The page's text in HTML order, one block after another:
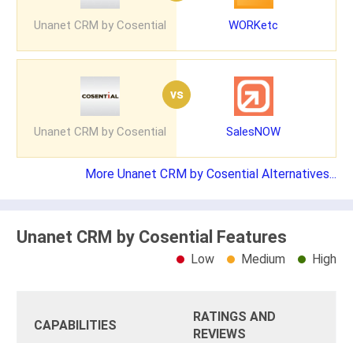
Unanet CRM by Cosential WORKetc
Unanet CRM by Cosential
vs
SalesNOW
More Unanet CRM by Cosential Alternatives...
Unanet CRM by Cosential Features
Low Medium High
CAPABILITIES
RATINGS AND
REVIEWS